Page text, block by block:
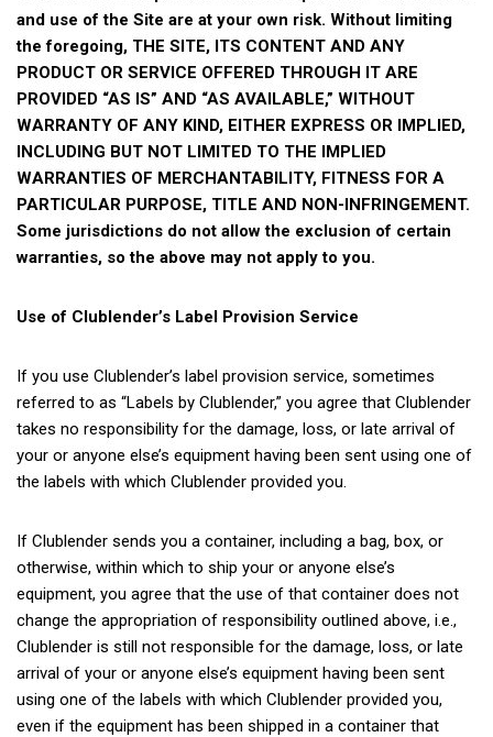
and use of the Site are at your own risk. Without limiting
the foregoing, THE SITE, ITS CONTENT AND ANY
PRODUCT OR SERVICE OFFERED THROUGH IT ARE
PROVIDED “AS IS” AND “AS AVAILABLE,” WITHOUT
WARRANTY OF ANY KIND, EITHER EXPRESS OR IMPLIED,
INCLUDING BUT NOT LIMITED TO THE IMPLIED
WARRANTIES OF MERCHANTABILITY, FITNESS FOR A
PARTICULAR PURPOSE, TITLE AND NON-INFRINGEMENT.
Some jurisdictions do not allow the exclusion of certain
warranties, so the above may not apply to you.
Use of Clublender’s Label Provision Service
If you use Clublender’s label provision service, sometimes
referred to as “Labels by Clublender,” you agree that Clublender
takes no responsibility for the damage, loss, or late arrival of
your or anyone else’s equipment having been sent using one of
the labels with which Clublender provided you.
If Clublender sends you a container, including a bag, box, or
otherwise, within which to ship your or anyone else’s
equipment, you agree that the use of that container does not
change the appropriation of responsibility outlined above, i.e.,
Clublender is still not responsible for the damage, loss, or late
arrival of your or anyone else’s equipment having been sent
using one of the labels with which Clublender provided you,
even if the equipment has been shipped in a container that